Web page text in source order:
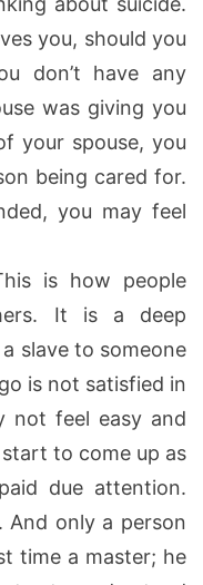
you, should you
don’t have any
was giving you
your spouse, you
being cared for.
you may feel
is how people
It is a deep
slave to someone
is not satisfied in
not feel easy and
to come up as
due attention.
And only a person
time a master; he